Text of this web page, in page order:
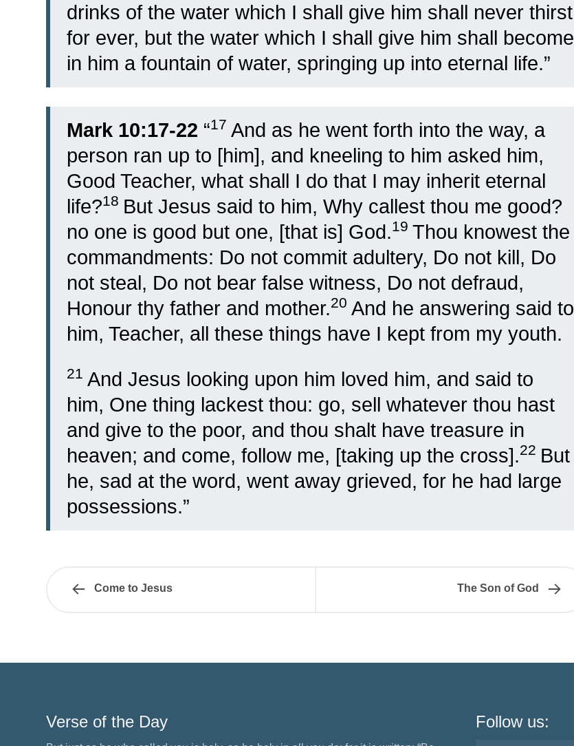
drinks of the water which I shall give him shall never thirst
for ever, but the water which I shall give him shall become
in him a fountain of water, springing up into eternal life.”
Mark 10:17-22 “17 And as he went forth into the way, a
person ran up to [him], and kneeling to him asked him,
Good Teacher, what shall I do that I may inherit eternal
life?18 But Jesus said to him, Why callest thou me good?
no one is good but one, [that is] God.19 Thou knowest the
commandments: Do not commit adultery, Do not kill, Do
not steal, Do not bear false witness, Do not defraud,
Honour thy father and mother.20 And he answering said to
him, Teacher, all these things have I kept from my youth.
21 And Jesus looking upon him loved him, and said to
him, One thing lackest thou: go, sell whatever thou hast
and give to the poor, and thou shalt have treasure in
heaven; and come, follow me, [taking up the cross].22 But
he, sad at the word, went away grieved, for he had large
possessions.”
Come to Jesus The Son of God
Verse of the Day Follow us: